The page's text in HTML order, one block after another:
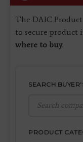
The DAIC
to secure product
where to buy.
SEARCH
PRODUCT